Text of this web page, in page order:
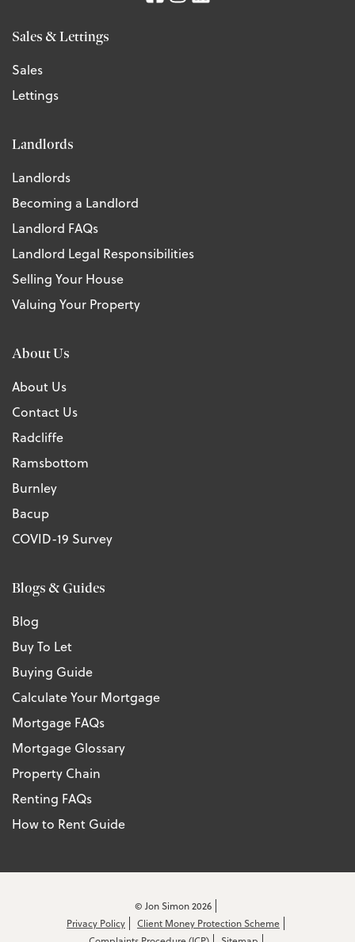
Sales & Lettings
Sales
Lettings
Landlords
Landlords
Becoming a Landlord
Landlord FAQs
Landlord Legal Responsibilities
Selling Your House
Valuing Your Property
About Us
About Us
Contact Us
Radcliffe
Ramsbottom
Burnley
Bacup
COVID-19 Survey
Blogs & Guides
Blog
Buy To Let
Buying Guide
Calculate Your Mortgage
Mortgage FAQs
Mortgage Glossary
Property Chain
Renting FAQs
How to Rent Guide
© Jon Simon 2026
Privacy Policy
Client Money Protection Scheme